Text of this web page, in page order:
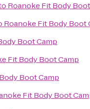
Roanoke Fit Body
Roanoke Fit Body Boot
Boot Camp
Fit Body Boot Camp
Boot Camp
Fit Body Boot